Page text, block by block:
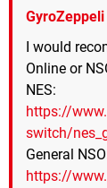
GyroZeppeli
I would
Online or
NES:
https://
switch/
General
https://